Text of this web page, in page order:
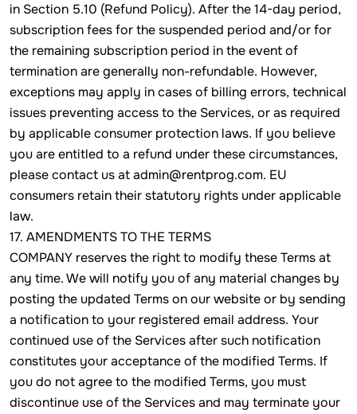
in Section 5.10 (Refund Policy). After the 14-day period,
subscription fees for the suspended period and/or for
the remaining subscription period in the event of
termination are generally non-refundable. However,
exceptions may apply in cases of billing errors, technical
issues preventing access to the Services, or as required
by applicable consumer protection laws. If you believe
you are entitled to a refund under these circumstances,
please contact us at admin@rentprog.com. EU
consumers retain their statutory rights under applicable
law.
17. AMENDMENTS TO THE TERMS
COMPANY reserves the right to modify these Terms at
any time. We will notify you of any material changes by
posting the updated Terms on our website or by sending
a notification to your registered email address. Your
continued use of the Services after such notification
constitutes your acceptance of the modified Terms. If
you do not agree to the modified Terms, you must
discontinue use of the Services and may terminate your